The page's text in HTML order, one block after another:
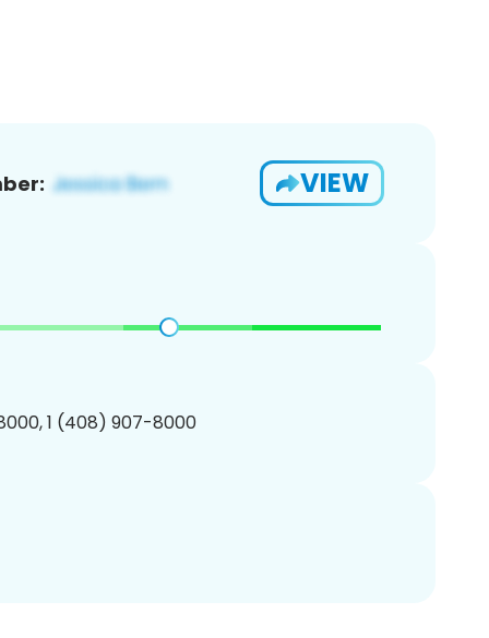
VIEW
1 (408) 907-8000